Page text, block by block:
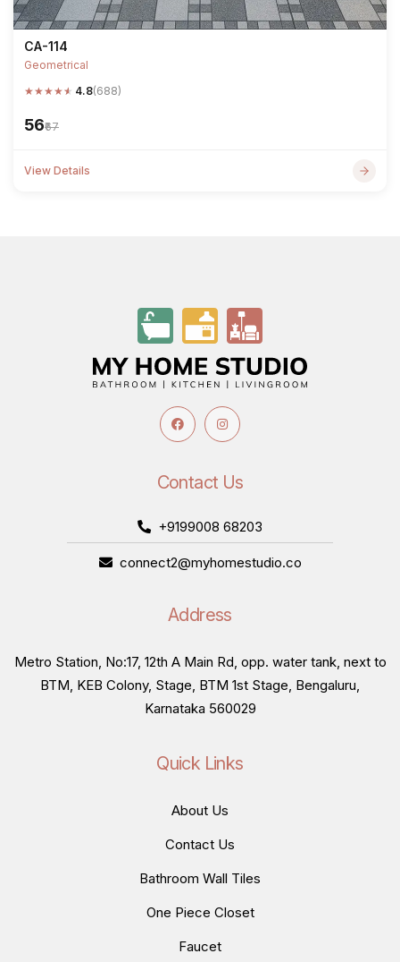
CA-114
Geometrical
★★★★★ 4.8(688)
₹56₹67
View Details
Contact Us
+9199008 68203
connect2@myhomestudio.co
Address
Metro Station, No:17, 12th A Main Rd, opp. water tank, next to
BTM, KEB Colony, Stage, BTM 1st Stage, Bengaluru,
Karnataka 560029
Quick Links
About Us
Contact Us
Bathroom Wall Tiles
One Piece Closet
Faucet